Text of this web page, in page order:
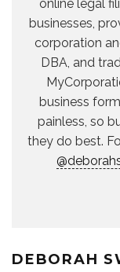
online legal
businesses,
corporation
DBA, and
business
painless, so
they do best.
DEBORAH